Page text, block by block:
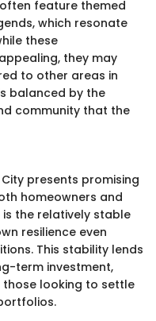
feature themed
which resonate
these
they may
to other areas in
balanced by the
community that the
presents promising
homeowners and
the relatively stable
resilience even
This stability lends
term investment,
looking to settle